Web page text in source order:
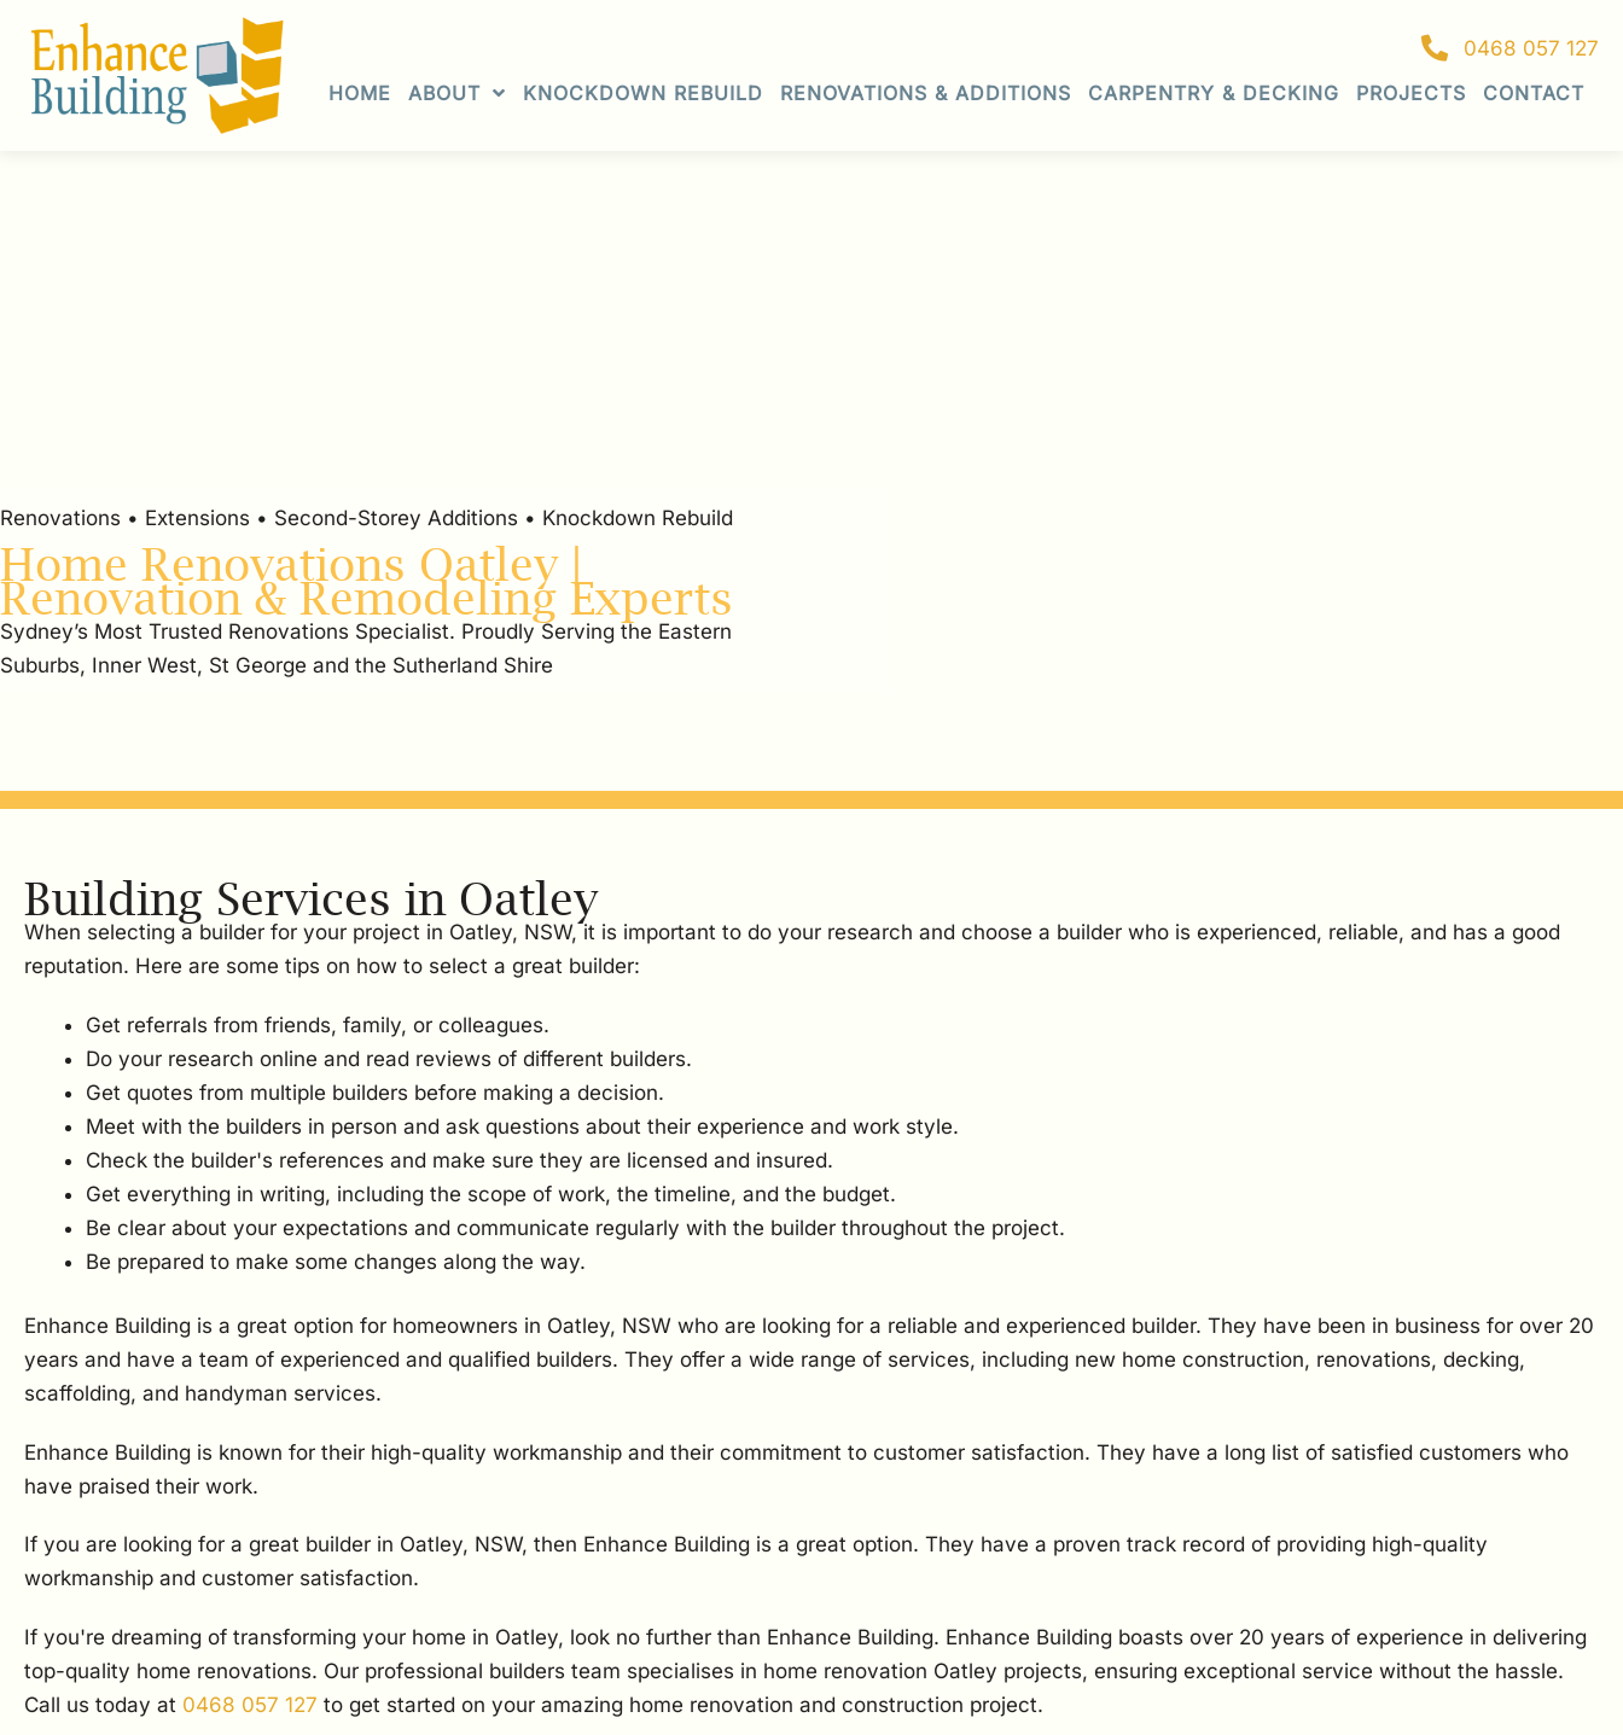
content
0468 057 127
HOME
ABOUT KNOCKDOWN REBUILD RENOVATIONS & ADDITIONS CARPENTRY & DECKING PROJECTS CONTACT
Renovations • Extensions • Second-Storey Additions • Knockdown Rebuild
Home Renovations Oatley |
Renovation & Remodeling Experts
Sydney’s Most Trusted Renovations Specialist. Proudly Serving the Eastern
Suburbs, Inner West, St George and the Sutherland Shire
Building Services in Oatley
When selecting a builder for your project in Oatley, NSW, it is important to do your research and choose a builder who is experienced, reliable, and has a good
reputation. Here are some tips on how to select a great builder:
Get referrals from friends, family, or colleagues.
Do your research online and read reviews of different builders.
Get quotes from multiple builders before making a decision.
Meet with the builders in person and ask questions about their experience and work style.
Check the builder's references and make sure they are licensed and insured.
Get everything in writing, including the scope of work, the timeline, and the budget.
Be clear about your expectations and communicate regularly with the builder throughout the project.
Be prepared to make some changes along the way.
Enhance Building is a great option for homeowners in Oatley, NSW who are looking for a reliable and experienced builder. They have been in business for over 20
years and have a team of experienced and qualified builders. They offer a wide range of services, including new home construction, renovations, decking,
scaffolding, and handyman services.
Enhance Building is known for their high-quality workmanship and their commitment to customer satisfaction. They have a long list of satisfied customers who
have praised their work.
If you are looking for a great builder in Oatley, NSW, then Enhance Building is a great option. They have a proven track record of providing high-quality
workmanship and customer satisfaction.
If you're dreaming of transforming your home in Oatley, look no further than Enhance Building. Enhance Building boasts over 20 years of experience in delivering
top-quality home renovations. Our professional builders team specialises in home renovation Oatley projects, ensuring exceptional service without the hassle.
Call us today at 0468 057 127 to get started on your amazing home renovation and construction project.